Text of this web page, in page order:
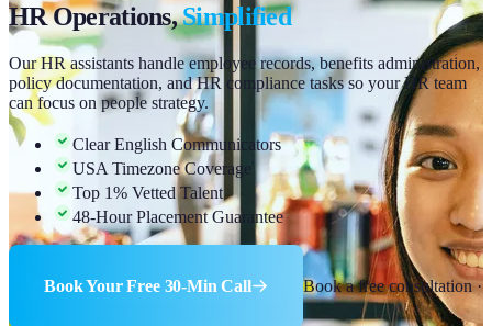
HR Operations,Simplified
Our HR assistants handle employee records, benefits administration,
policy documentation, and HR compliance tasks so your HR team
can focus on people strategy.
Clear English Communicators
USA Timezone Coverage
Top 1% Vetted Talent
48-Hour Placement Guarantee
Book Your Free 30-Min Call Book a free consultation ·